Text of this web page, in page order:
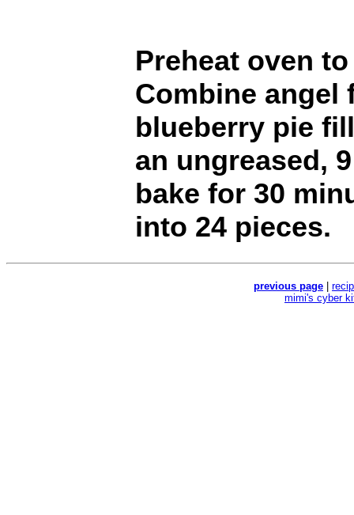
Preheat oven to
Combine angel
blueberry pie
an ungreased,
bake for 30
into 24 pieces.
previous page
mimi's cyber